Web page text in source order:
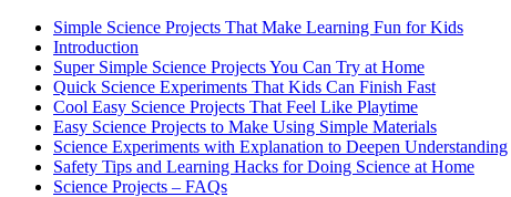
Simple Science Projects That Make Learning Fun for Kids
Introduction
Super Simple Science Projects You Can Try at Home
Quick Science Experiments That Kids Can Finish Fast
Cool Easy Science Projects That Feel Like Playtime
Easy Science Projects to Make Using Simple Materials
Science Experiments with Explanation to Deepen Understanding
Safety Tips and Learning Hacks for Doing Science at Home
Science Projects – FAQs